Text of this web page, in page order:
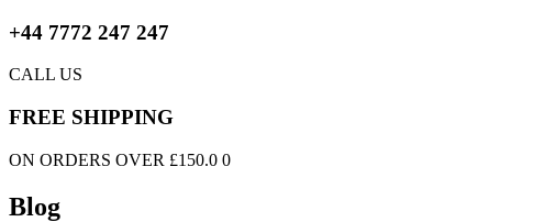
+44 7772 247 247
CALL US
FREE SHIPPING
ON ORDERS OVER £150.0 0
Blog